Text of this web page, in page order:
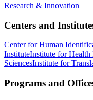
Research & Innovation
Centers and
Center for Human
InstituteInstitute for Health
SciencesInstitute for
Programs and